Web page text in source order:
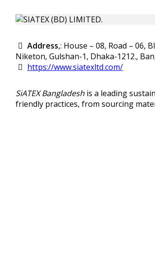
Address,: House – 08, Road – 06,
Niketon, Gulshan-1, Dhaka-1212.,
https://www.siatexltd.com/
SiATEX Bangladesh is a leading
friendly practices, from sourcing